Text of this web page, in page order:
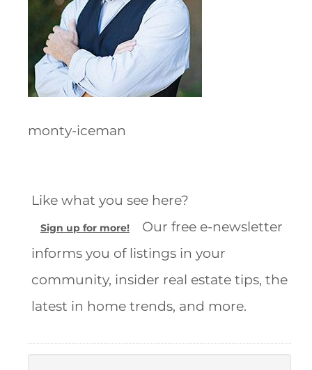
monty-iceman
Like what you see here?
Sign up for more!
Our free e-newsletter
informs you of listings in your
community, insider real estate tips, the
latest in home trends, and more.